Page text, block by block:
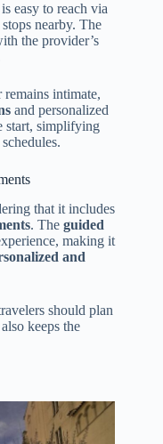
is easy to reach via
nearby. The
the provider’s
remains intimate,
and personalized
start, simplifying
that it includes
. The guided
making it
and
should plan
keeps the